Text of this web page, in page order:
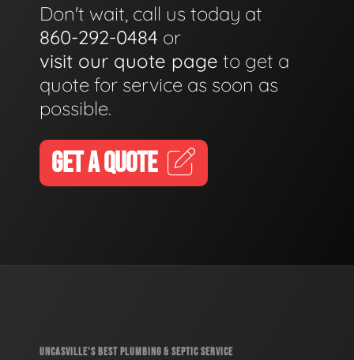
Don't wait, call us today at
860-292-0484 or
visit our quote page to get a
quote for service as soon as
possible.
GET A QUOTE
UNCASVILLE'S BEST PLUMBING & SEPTIC SERVICE